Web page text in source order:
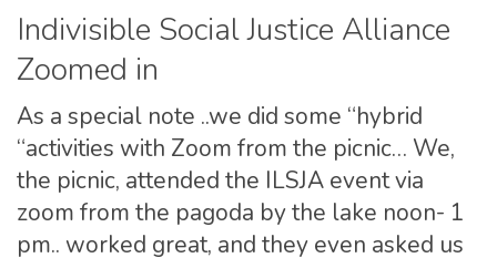
Indivisible Social Justice Alliance
Zoomed in
As a special note ..we did some “hybrid
“activities with Zoom from the picnic… We,
the picnic, attended the ILSJA event via
zoom from the pagoda by the lake noon- 1
pm.. worked great, and they even asked us